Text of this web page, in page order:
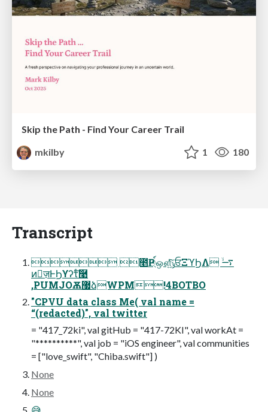
Skip the Path - Find Your Career Trail
mkilby
1 180
Transcript
 ೥Ҏ্์ஔ͍ͯͨ͠ݸਓΞϓϦΛ ࠷ۙ
ͷٕज़ͰϦϒʔτͨ͠࿩
,PUMJOѪ޷ձWPM!4BOTBO
"CPVU data class Me( val name =
“(redacted)", val twitter
= "417_72ki", val gitHub = "417-72KI", val workAt =
"**********", val job = "iOS engineer", val communities
= ["love_swift", "Chiba.swift"] )
None
None